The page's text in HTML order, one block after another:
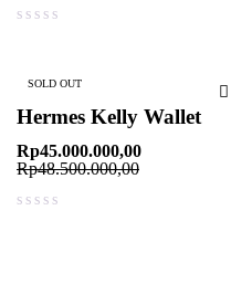
SOLD OUT
Hermes Kelly Wallet
Rp48.500.000,00
Rp45.000.000,00